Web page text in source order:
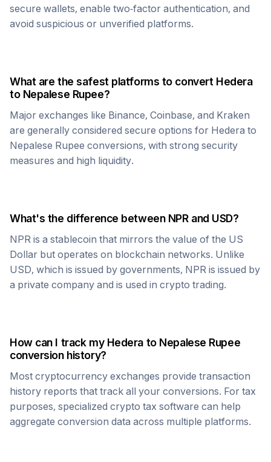
secure wallets, enable two-factor authentication, and
avoid suspicious or unverified platforms.
What are the safest platforms to convert Hedera
to Nepalese Rupee?
Major exchanges like Binance, Coinbase, and Kraken
are generally considered secure options for Hedera to
Nepalese Rupee conversions, with strong security
measures and high liquidity.
What's the difference between NPRand USD?
NPR is a stablecoin that mirrors the value of the US
Dollar but operates on blockchain networks. Unlike
USD, which is issued by governments, NPR is issued by
a private company and is used in crypto trading.
How can I track my Hedera to Nepalese Rupee
conversion history?
Most cryptocurrency exchanges provide transaction
history reports that track all your conversions. For tax
purposes, specialized crypto tax software can help
aggregate conversion data across multiple platforms.